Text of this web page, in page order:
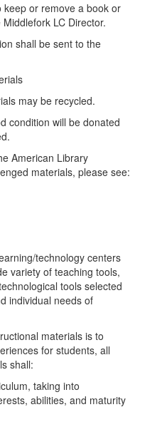
keep or remove a book or
LC Director.
shall be sent to the
may be recycled.
condition will be donated
American Library
materials, please see:
technology centers
variety of teaching tools,
tools selected
individual needs of
materials is to
for students, all
shall:
taking into
abilities, and maturity